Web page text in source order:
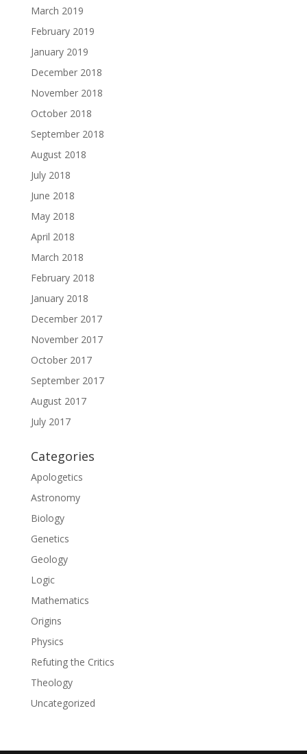
March 2019
February 2019
January 2019
December 2018
November 2018
October 2018
September 2018
August 2018
July 2018
June 2018
May 2018
April 2018
March 2018
February 2018
January 2018
December 2017
November 2017
October 2017
September 2017
August 2017
July 2017
Categories
Apologetics
Astronomy
Biology
Genetics
Geology
Logic
Mathematics
Origins
Physics
Refuting the Critics
Theology
Uncategorized